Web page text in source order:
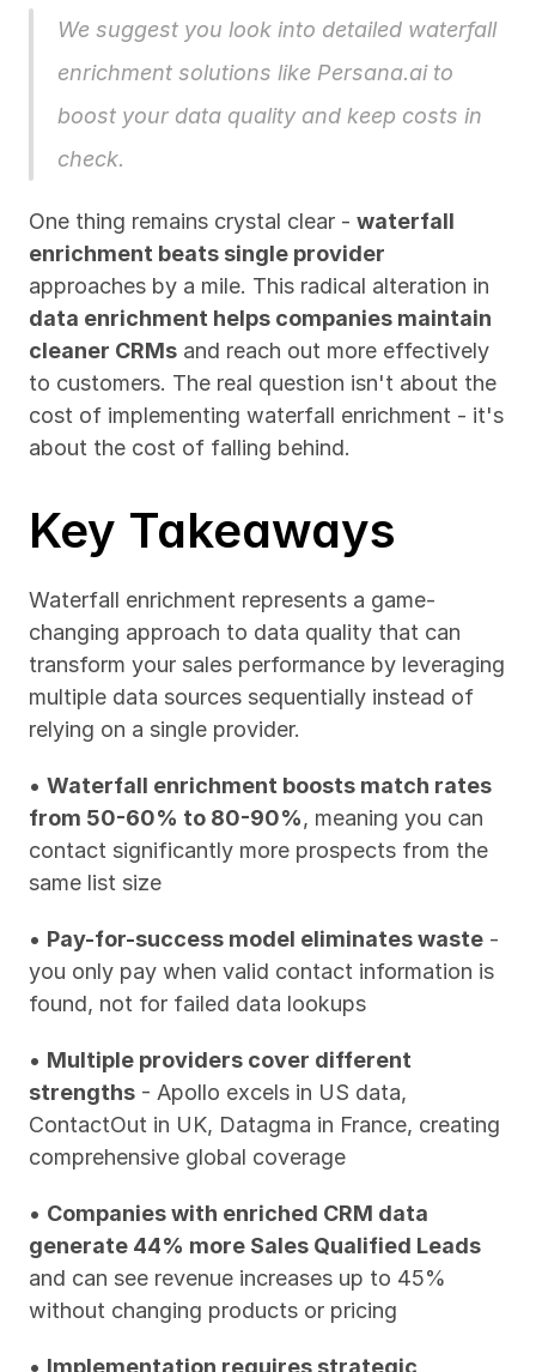
We suggest you look into detailed waterfall
enrichment solutions like Persana.ai to
boost your data quality and keep costs in
check.
One thing remains crystal clear - waterfall
enrichment beats single provider
data enrichment helps companies maintain
cleaner CRMs and reach out more effectively
to customers. The real question isn't about the
cost of implementing waterfall enrichment - it's
about the cost of falling behind.
Key Takeaways
Waterfall enrichment represents a game-
changing approach to data quality that can
transform your sales performance by leveraging
multiple data sources sequentially instead of
relying on a single provider.
• Waterfall enrichment boosts match rates
from 50-60% to 80-90%, meaning you can
contact significantly more prospects from the
same list size
• Pay-for-success model eliminates waste -
you only pay when valid contact information is
found, not for failed data lookups
• Multiple providers cover different
strengths - Apollo excels in US data,
ContactOut in UK, Datagma in France, creating
comprehensive global coverage
• Companies with enriched CRM data
generate 44% more Sales Qualified Leads
and can see revenue increases up to 45%
without changing products or pricing
• Implementation requires strategic